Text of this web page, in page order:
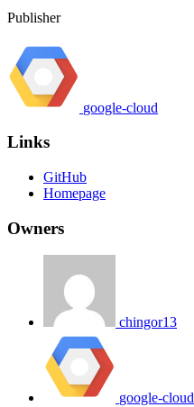
Publisher
google-cloud
Links
GitHub
Homepage
Owners
chingor13
google-cloud